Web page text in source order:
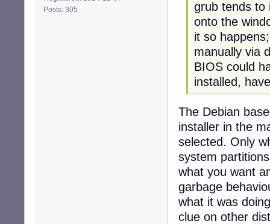
Posts: 305
grub tends
onto the
it so
manually via
BIOS could
installed,
The Debian
installer in the
selected. Only
system
what you want
garbage
what it was
clue on other